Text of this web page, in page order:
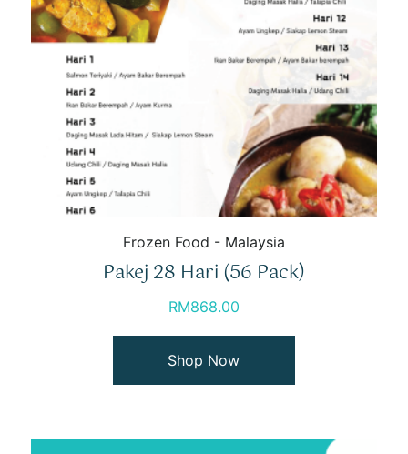
Frozen Food - Malaysia
Pakej 28 Hari (56 Pack)
RM868.00
Shop Now